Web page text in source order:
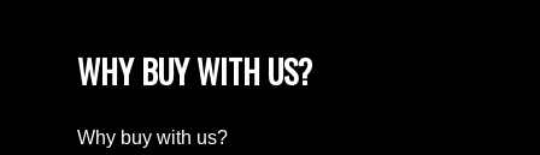
WHY BUY WITH US?
Why buy with us?